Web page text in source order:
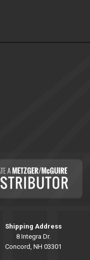
Shipping Address
8 Integra Dr.
Concord, NH 03301